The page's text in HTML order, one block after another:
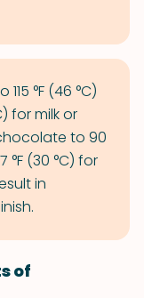
°F (46 °C)
for milk or
to 90
°F (30 °C) for
in
of